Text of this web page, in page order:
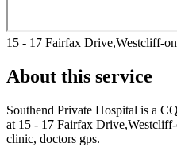
15 - 17 Fairfax Drive,Westcliff-
About this service
Southend Private Hospital is a
at 15 - 17 Fairfax
clinic, doctors gps.